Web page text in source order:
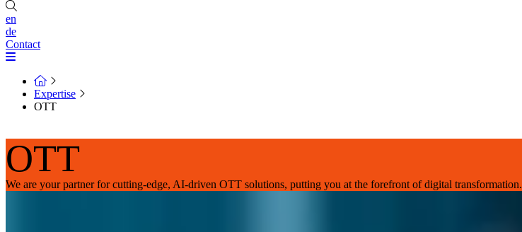
en
de
Contact
Expertise
OTT
OTT
We are your partner for cutting-edge, AI-driven OTT solutions, putting you at the forefront of digital transformation.